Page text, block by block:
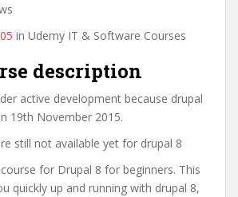
in Udemy IT & Software Courses
description
active development because drupal
19th November 2015.
still not available yet for drupal 8
for Drupal 8 for beginners. This
quickly up and running with drupal 8,